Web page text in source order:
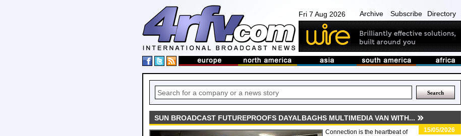
Fri 7 Aug 2026 Archive Subscribe Directory
SUN BROADCAST FUTUREPROOFS DAYALBAGHS MULTIMEDIA VAN WITH...
15/05/2026
Connection is the heartbeat of